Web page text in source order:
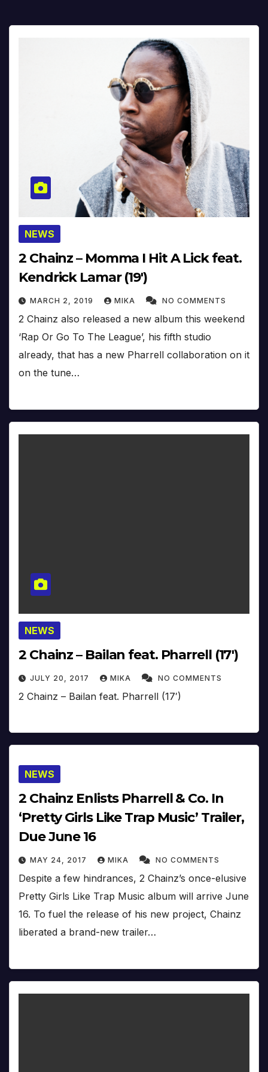
NEWS
2 Chainz – Momma I Hit A Lick feat.
Kendrick Lamar (19′)
MARCH 2, 2019 MIKA NO COMMENTS
2 Chainz also released a new album this weekend
‘Rap Or Go To The League’, his fifth studio
already, that has a new Pharrell collaboration on it
on the tune…
NEWS
2 Chainz – Bailan feat. Pharrell (17′)
JULY 20, 2017 MIKA NO COMMENTS
2 Chainz – Bailan feat. Pharrell (17′)
NEWS
2 Chainz Enlists Pharrell & Co. In
‘Pretty Girls Like Trap Music’ Trailer,
Due June 16
MAY 24, 2017 MIKA NO COMMENTS
Despite a few hindrances, 2 Chainz’s once-elusive
Pretty Girls Like Trap Music album will arrive June
16. To fuel the release of his new project, Chainz
liberated a brand-new trailer…